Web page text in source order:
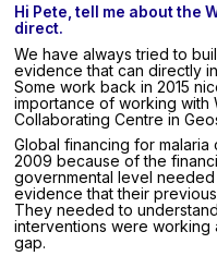
Hi Pete, tell me about the
direct.
We have always tried to
evidence that can directly
Some work back in 2015
importance of working with
Collaborating Centre in
Global financing for
2009 because of the
governmental level
evidence that their
They needed to
interventions were
gap.